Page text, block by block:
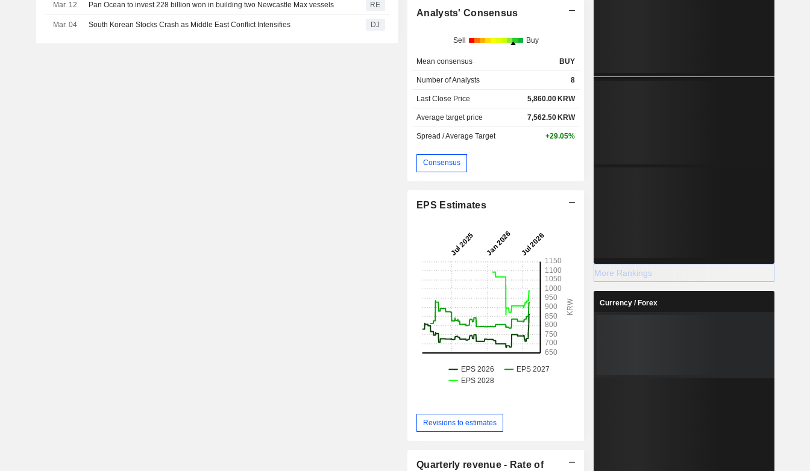
Mar. 12 Pan Ocean to invest 228 billion won in building two Newcastle Max vessels RE
Mar. 04 South Korean Stocks Crash as Middle East Conflict Intensifies DJ
Analysts' Consensus
Sell Buy
Mean consensus BUY
Number of Analysts 8
Last Close Price 5,860.00KRW
Average target price 7,562.50KRW
Spread / Average Target +29.05%
Consensus
EPS Estimates
Revisions to estimates
Quarterly revenue - Rate of
More Rankings
Currency / Forex